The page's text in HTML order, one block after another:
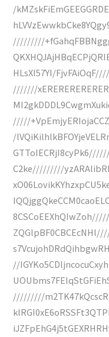
/
/////////
HLsXI57YI/
///////
/////
/
C2ke/////////
//
/////////